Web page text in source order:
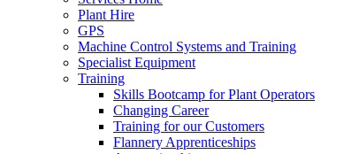
Plant Hire
GPS
Machine Control Systems and Training
Specialist Equipment
Training
Skills Bootcamp for Plant Operators
Changing Career
Training for our Customers
Flannery Apprenticeships